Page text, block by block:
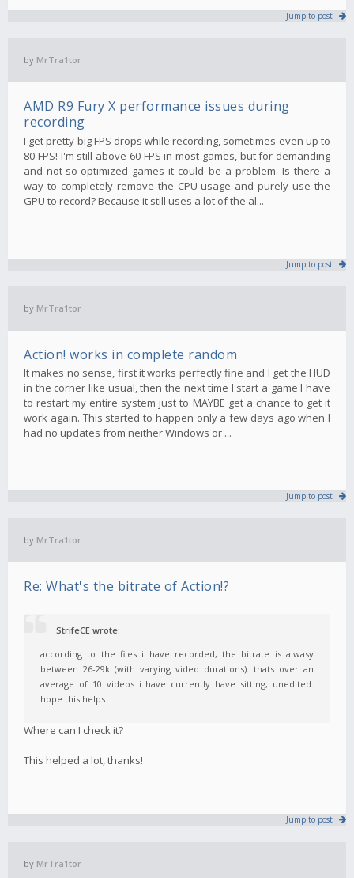
Jump to post
by MrTra1tor
AMD R9 Fury X performance issues during
recording
I get pretty big FPS drops while recording, sometimes even up to
80 FPS! I'm still above 60 FPS in most games, but for demanding
and not-so-optimized games it could be a problem. Is there a
way to completely remove the CPU usage and purely use the
GPU to record? Because it still uses a lot of the al...
Jump to post
by MrTra1tor
Action! works in complete random
It makes no sense, first it works perfectly fine and I get the HUD
in the corner like usual, then the next time I start a game I have
to restart my entire system just to MAYBE get a chance to get it
work again. This started to happen only a few days ago when I
had no updates from neither Windows or ...
Jump to post
by MrTra1tor
Re: What's the bitrate of Action!?
StrifeCE wrote:
according to the files i have recorded, the bitrate is alwasy
between 26-29k (with varying video durations). thats over an
average of 10 videos i have currently have sitting, unedited.
hope this helps
Where can I check it?
This helped a lot, thanks!
Jump to post
by MrTra1tor